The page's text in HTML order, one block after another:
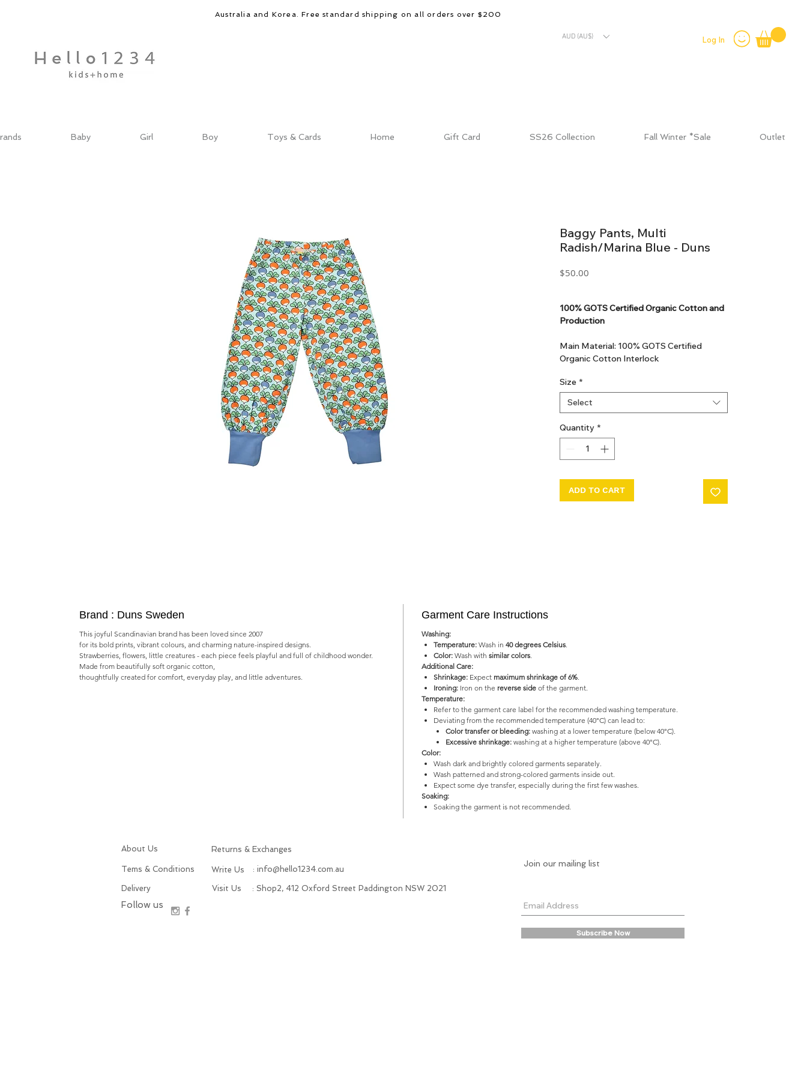
Australia and Korea. Free standard shipping on all orders over $200
AUD (AU$) Log In
Baby Girl Boy Toys & Cards Home Gift Card SS26 Collection Fall Winter *Sale Outlet
Baggy Pants, Multi
Radish/Marina Blue - Duns
$50.00
100% GOTS Certified Organic Cotton and
Production
Main Material: 100% GOTS Certified
Organic Cotton Interlock
GOTS Certified production. Made in
Kupanoor, Coimbatore, Tamilnadu, India
GOTS Certification number: IDFL 017899
Size *
Select
Quantity *
ADD TO CART
Brand : Duns Sweden
This joyful Scandinavian brand has been loved since 2007
for its bold prints, vibrant colours, and charming nature-inspired designs.
Strawberries, flowers, little creatures - each piece feels playful and full of childhood wonder.
Made from beautifully soft organic cotton,
thoughtfully created for comfort, everyday play, and little adventures.
Garment Care Instructions
Washing:
Temperature: Wash in 40 degrees Celsius.
Color: Wash with similar colors.
Additional Care:
Shrinkage: Expect maximum shrinkage of 6%.
Ironing: Iron on the reverse side of the garment.
Temperature:
Refer to the garment care label for the recommended washing temperature.
Deviating from the recommended temperature (40°C) can lead to:
Color transfer or bleeding: washing at a lower temperature (below 40°C).
Excessive shrinkage: washing at a higher temperature (above 40°C).
Color:
Wash dark and brightly colored garments separately.
Wash patterned and strong-colored garments inside out.
Expect some dye transfer, especially during the first few washes.
Soaking:
Soaking the garment is not recommended.
About Us Returns & Exchanges
Tems & Conditions Write Us : info@hello1234.com.au
Delivery
Follow us
Visit Us : Shop2, 412 Oxford Street Paddington NSW 2021
Join our mailing list
Subscribe Now